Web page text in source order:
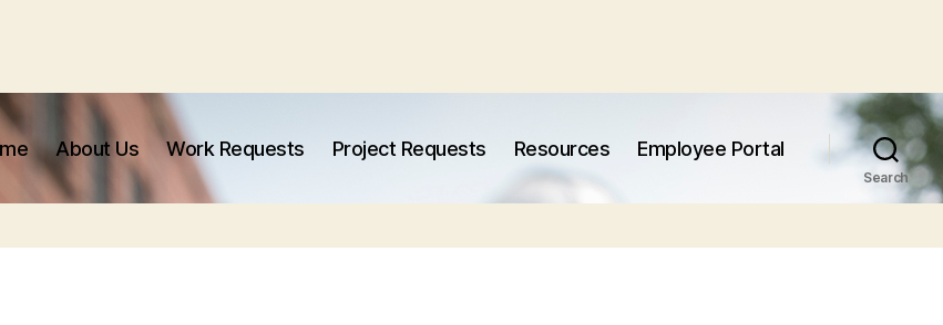
About Us Work Requests Project Requests Resources Employee Portal
Search